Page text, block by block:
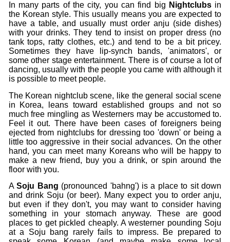
In many parts of the city, you can find big Nightclubs in
the Korean style. This usually means you are expected to
have a table, and usually must order anju (side dishes)
with your drinks. They tend to insist on proper dress (no
tank tops, ratty clothes, etc.) and tend to be a bit pricey.
Sometimes they have lip-synch bands, 'animators', or
some other stage entertainment. There is of course a lot of
dancing, usually with the people you came with although it
is possible to meet people.
The Korean nightclub scene, like the general social scene
in Korea, leans toward established groups and not so
much free mingling as Westerners may be accustomed to.
Feel it out. There have been cases of foreigners being
ejected from nightclubs for dressing too 'down' or being a
little too aggressive in their social advances. On the other
hand, you can meet many Koreans who will be happy to
make a new friend, buy you a drink, or spin around the
floor with you.
ASoju Bang (pronounced 'bahng') is a place to sit down
and drink Soju (or beer). Many expect you to order anju,
but even if they don't, you may want to consider having
something in your stomach anyway. These are good
places to get pickled cheaply. A westerner pounding Soju
at a Soju bang rarely fails to impress. Be prepared to